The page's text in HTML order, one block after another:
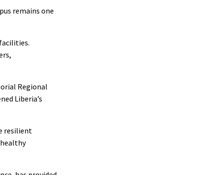
remains one
Regional
Liberia’s
resilient